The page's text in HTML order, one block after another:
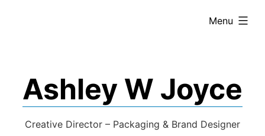
Ashley W Joyce
Creative Director – Packaging & Brand Designer
Menu
expanded